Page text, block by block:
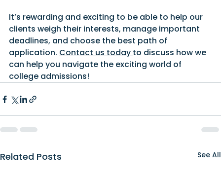
It’s rewarding and exciting to be able to help our
clients weigh their interests, manage important
deadlines, and choose the best path of
application. Contact us today to discuss how we
can help you navigate the exciting world of
college admissions!
Related Posts See All